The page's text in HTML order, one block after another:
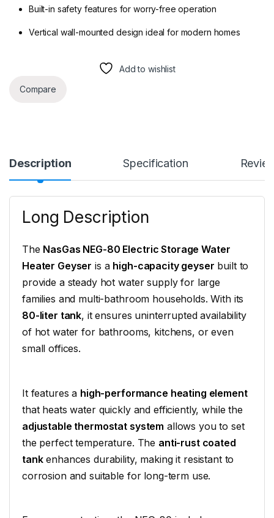
Built-in safety features for worry-free operation
Vertical wall-mounted design ideal for modern homes
Add to wishlist
Compare
Description Specification
Long Description
The NasGas NEG-80 Electric Storage Water
Heater Geyser is a high-capacity geyser built to
provide a steady hot water supply for large
families and multi-bathroom households. With its
80-liter tank, it ensures uninterrupted availability
of hot water for bathrooms, kitchens, or even
small offices.
It features a high-performance heating element
that heats water quickly and efficiently, while the
adjustable thermostat system allows you to set
the perfect temperature. The anti-rust coated
tankenhances durability, making it resistant to
corrosion and suitable for long-term use.